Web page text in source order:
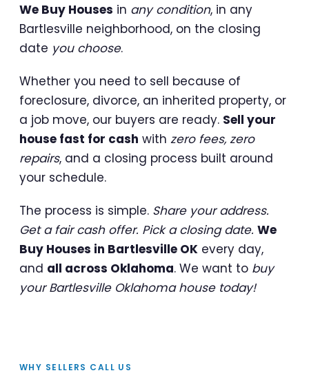
We Buy Houses in any condition, in any
Bartlesville neighborhood, on the closing
date you choose.
Whether you need to sell because of
foreclosure, divorce, an inherited property, or
a job move, our buyers are ready. Sell your
house fast for cash with zero fees, zero
repairs, and a closing process built around
your schedule.
The process is simple. Share your address.
Get a fair cash offer. Pick a closing date. We
Buy Houses in Bartlesville OK every day,
and all across Oklahoma. We want to buy
your Bartlesville Oklahoma house today!
WHY SELLERS CALL US